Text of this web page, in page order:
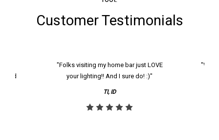
Customer Testimonials
and
"Folks visiting my home bar just LOVE
your lighting!! And I sure do! :)"
TI, ID
"We